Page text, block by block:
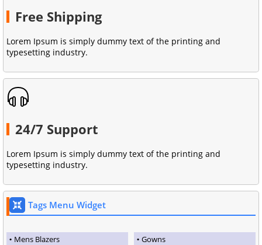
Free Shipping
Lorem Ipsum is simply dummy text of the printing and
typesetting industry.
24/7 Support
Lorem Ipsum is simply dummy text of the printing and
typesetting industry.
Tags Menu Widget
Mens Blazers Gowns